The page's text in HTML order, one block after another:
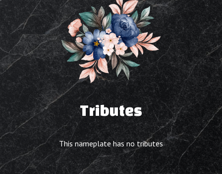
Tributes
This nameplate has no tributes